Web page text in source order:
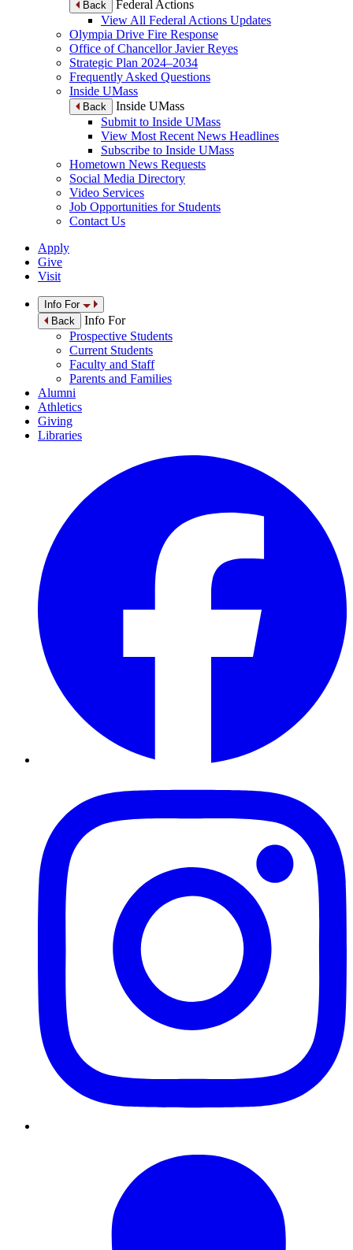
Back
Federal Actions
View All Federal Actions Updates
Olympia Drive Fire Response
Office of Chancellor Javier Reyes
Strategic Plan 2024–2034
Frequently Asked Questions
Inside UMass
Back
Inside UMass
Submit to Inside UMass
View Most Recent News Headlines
Subscribe to Inside UMass
Hometown News Requests
Social Media Directory
Video Services
Job Opportunities for Students
Contact Us
Apply
Give
Visit
Info For
Back
Info For
Prospective Students
Current Students
Faculty and Staff
Parents and Families
Alumni
Athletics
Giving
Libraries